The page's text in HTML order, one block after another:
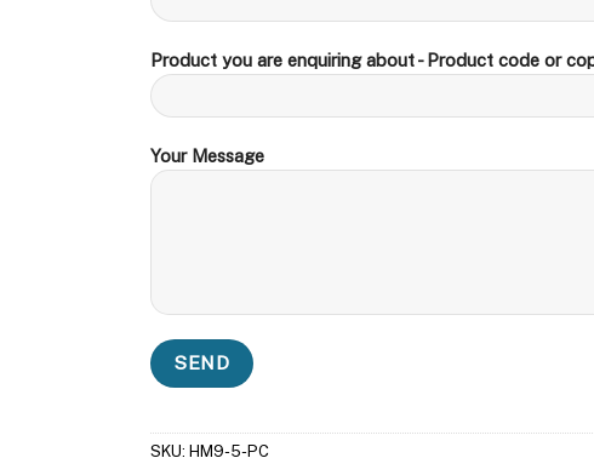
Product you are enquiring about - Product code or
Your Message
SKU: HM9-5-PC